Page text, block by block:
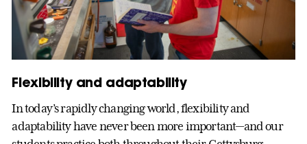
Flexibility and adaptability
In today’s rapidly changing world, flexibility and
adaptability have never been more important—and our